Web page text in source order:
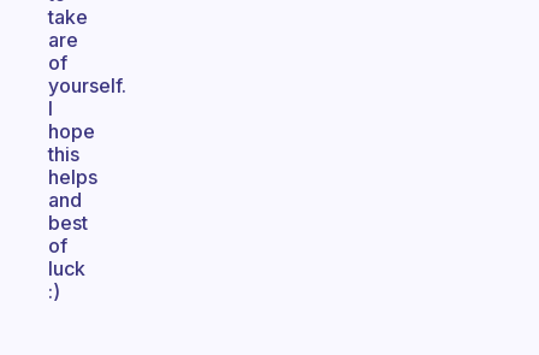
take
are
of
yourself.
I
hope
this
helps
and
best
of
luck
:)